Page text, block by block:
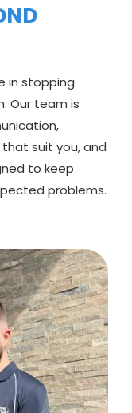
in stopping
Our team is
suit you, and
to keep
problems.